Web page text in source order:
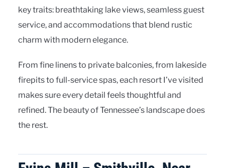
key traits: breathtaking lake views, seamless guest
service, and accommodations that blend rustic
charm with modern elegance.
From fine linens to private balconies, from lakeside
firepits to full-service spas, each resort I’ve visited
makes sure every detail feels thoughtful and
refined. The beauty of Tennessee’s landscape does
the rest.